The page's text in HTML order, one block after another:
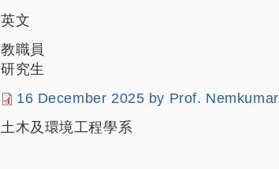
英文
教職員
研究生
16 December 2025 by Prof.
土木及環境工程學系